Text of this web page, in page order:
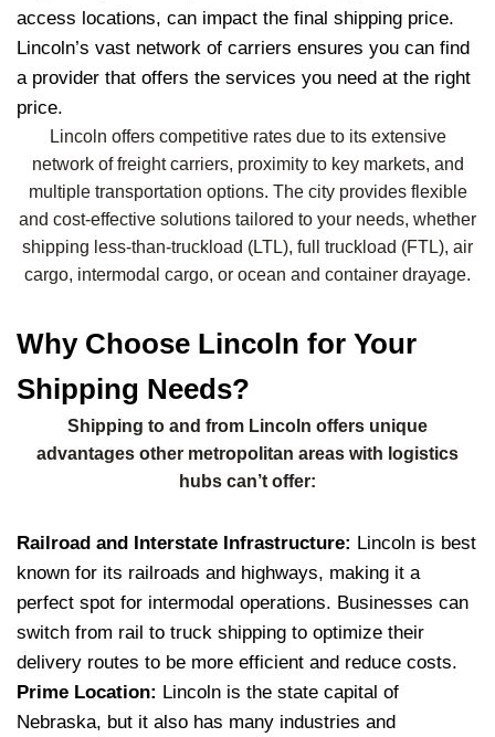
access locations, can impact the final shipping price.
Lincoln’s vast network of carriers ensures you can find
a provider that offers the services you need at the right
price.
Lincoln offers competitive rates due to its extensive
network of freight carriers, proximity to key markets, and
multiple transportation options. The city provides flexible
and cost-effective solutions tailored to your needs, whether
shipping less-than-truckload (LTL), full truckload (FTL), air
cargo, intermodal cargo, or ocean and container drayage.
Why Choose Lincoln for Your
Shipping Needs?
Shipping to and from Lincoln offers unique
advantages other metropolitan areas with logistics
hubs can’t offer:
Railroad and Interstate Infrastructure: Lincoln is best
known for its railroads and highways, making it a
perfect spot for intermodal operations. Businesses can
switch from rail to truck shipping to optimize their
delivery routes to be more efficient and reduce costs.
Prime Location: Lincoln is the state capital of
Nebraska, but it also has many industries and